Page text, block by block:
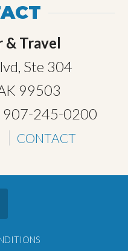
& Travel
Ste 304
99503
907-245-0200
CONTACT